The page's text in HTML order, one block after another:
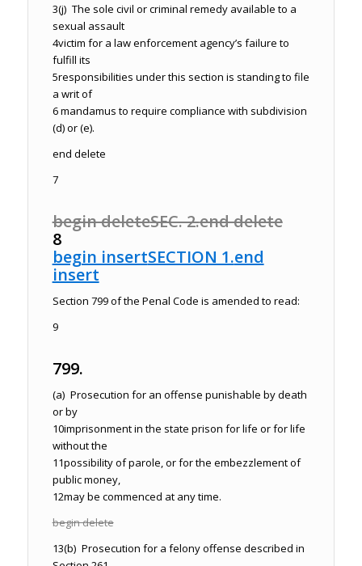
3(j) The sole civil or criminal remedy available to a
sexual assault
4victim for a law enforcement agency’s failure to
fulfill its
5responsibilities under this section is standing to file
a writ of
6mandamus to require compliance with subdivision
(d) or (e).
end delete
7
begin deleteSEC. 2.end delete
8
begin insertSECTION 1.end
insert
Section 799 of the Penal Code is amended to read:
9
799.
(a) Prosecution for an offense punishable by death
or by
10imprisonment in the state prison for life or for life
without the
11possibility of parole, or for the embezzlement of
public money,
12may be commenced at any time.
begin delete
13(b) Prosecution for a felony offense described in